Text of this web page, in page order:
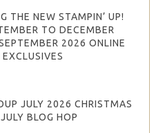
THE NEW STAMPIN’ UP!
TO DECEMBER
2026 ONLINE
EXCLUSIVES
JULY 2026 CHRISTMAS
BLOG HOP